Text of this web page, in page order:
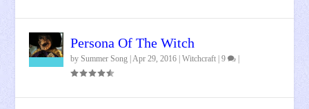
Persona Of The Witch
bySummer Song |Apr 29, 2016 |Witchcraft |9